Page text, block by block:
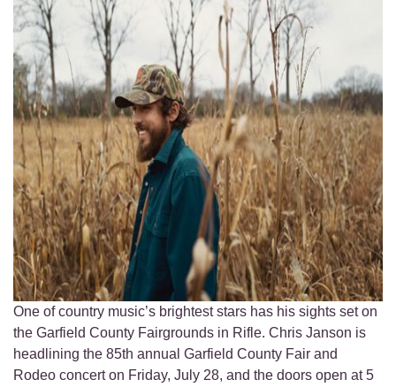
One of country music’s brightest stars has his sights set on
the Garfield County Fairgrounds in Rifle. Chris Janson is
headlining the 85th annual Garfield County Fair and
Rodeo concert on Friday, July 28, and the doors open at 5